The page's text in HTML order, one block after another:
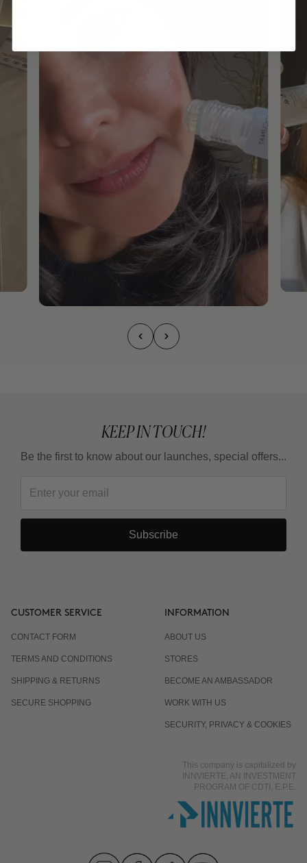
KEEP IN TOUCH!
Be the first to know about our launches, special offers...
Subscribe
CUSTOMER SERVICE
CONTACT FORM
TERMS AND CONDITIONS
SHIPPING & RETURNS
SECURE SHOPPING
INFORMATION
ABOUT US
STORES
BECOME AN AMBASSADOR
WORK WITH US
SECURITY, PRIVACY & COOKIES
This company is capitalized by
INNVIERTE, AN INVESTMENT
PROGRAM OF CDTI, E.P.E.